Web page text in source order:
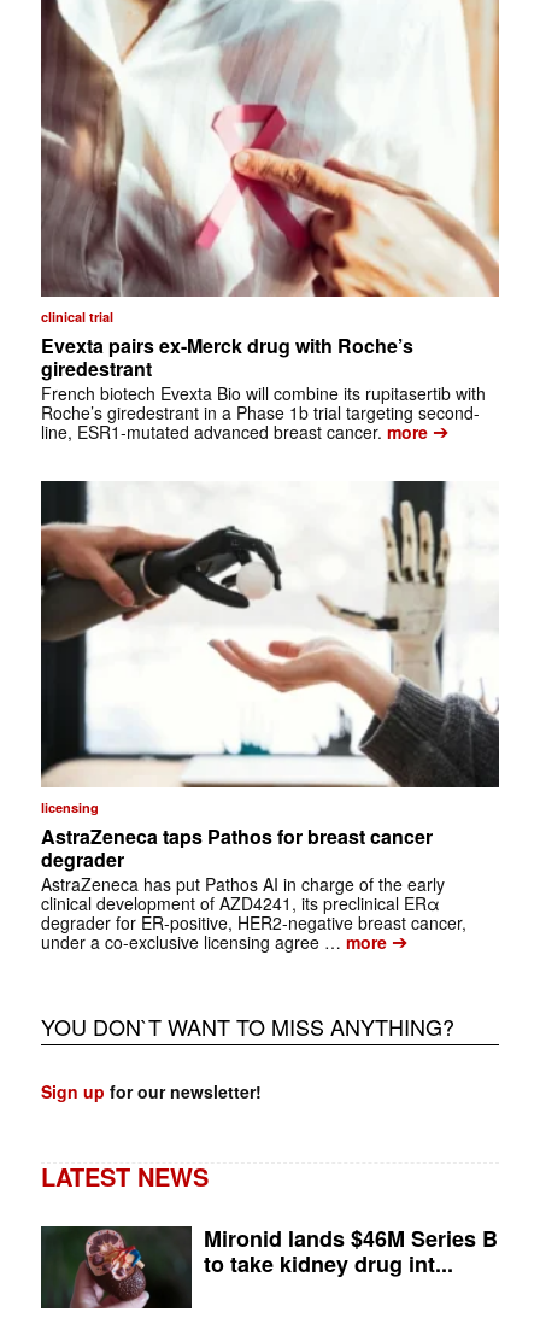
clinical trial
Evexta pairs ex-Merck drug with Roche’s
giredestrant
French biotech Evexta Bio will combine its rupitasertib with
Roche’s giredestrant in a Phase 1b trial targeting second-
line, ESR1-mutated advanced breast cancer. more➔
licensing
AstraZeneca taps Pathos for breast cancer
degrader
AstraZeneca has put Pathos AI in charge of the early
clinical development of AZD4241, its preclinical ERα
degrader for ER-positive, HER2-negative breast cancer,
under a co-exclusive licensing agree … more➔
YOU DON`T WANT TO MISS ANYTHING?
Sign up for our newsletter!
LATEST NEWS
Mironid lands $46M Series B
to take kidney drug int...